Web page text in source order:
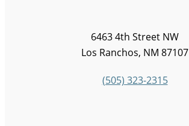
6463 4th Street NW
Los Ranchos, NM 87107
(505) 323-2315